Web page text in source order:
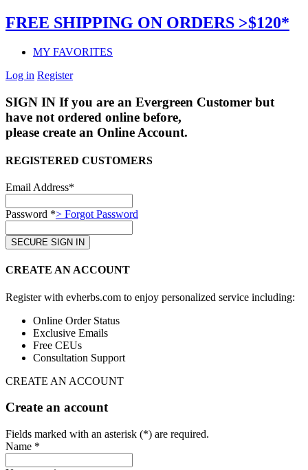
FREE SHIPPING ON ORDERS >$120*
MY FAVORITES
Log in Register
SIGN IN If you are an Evergreen Customer but
have not ordered online before,
please create an Online Account.
REGISTERED CUSTOMERS
Email Address*
Password *> Forgot Password
CREATE AN ACCOUNT
Register with evherbs.com to enjoy personalized service including:
Online Order Status
Exclusive Emails
Free CEUs
Consultation Support
CREATE AN ACCOUNT
Create an account
Fields marked with an asterisk (*) are required.
Name *